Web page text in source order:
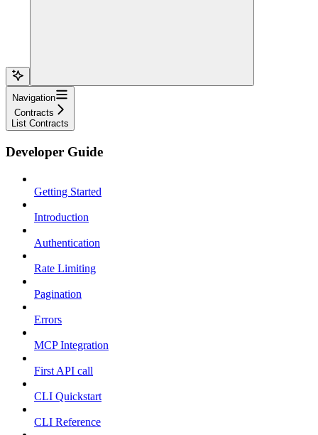
Navigation
Contracts
List Contracts
Developer Guide
Getting Started
Introduction
Authentication
Rate Limiting
Pagination
Errors
MCP Integration
First API call
CLI Quickstart
CLI Reference